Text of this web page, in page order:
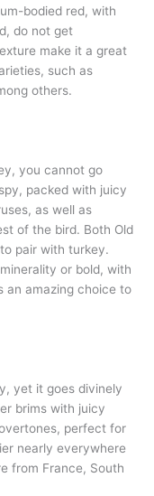
bodied red, with
do not get
make it a great
such as
others.
you cannot go
packed with juicy
as well as
of the bird. Both Old
pair with turkey.
or bold, with
an amazing choice to
yet it goes divinely
brims with juicy
perfect for
nearly everywhere
from France, South